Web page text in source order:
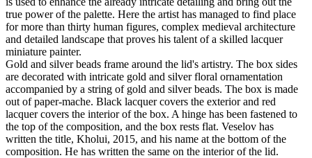
true power of the palette. Here the artist has managed to find place
for more than thirty human figures, complex medieval architecture
and detailed landscape that proves his talent of a skilled lacquer
miniature painter.
Gold and silver beads frame around the lid's artistry. The box sides
are decorated with intricate gold and silver floral ornamentation
accompanied by a string of gold and silver beads. The box is made
out of paper-mache. Black lacquer covers the exterior and red
lacquer covers the interior of the box. A hinge has been fastened to
the top of the composition, and the box rests flat. Veselov has
written the title, Kholui, 2015, and his name at the bottom of the
composition. He has written the same on the interior of the lid.